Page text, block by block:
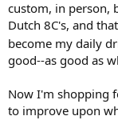
custom, in person,
Dutch 8C's, and
become my daily
good--as good as
Now I'm shopping
to improve upon